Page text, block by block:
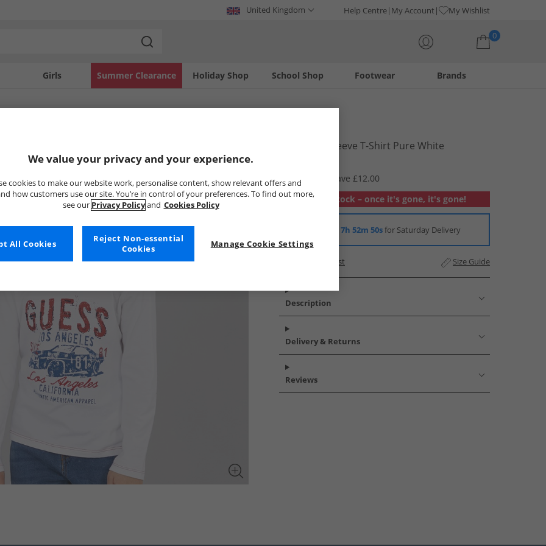
United Kingdom Help Centre My Account My Wishlist
0
Girls Holiday Shop
Summer Clearance Footwear
School Shop Brands
Boys Long Sleeve T-Shirt Pure White
RRP £19.99
Save £12.00
Out of stock – once it's gone, it's gone!
7h 52m 49sfor Saturday Delivery
Add to Wishlist Size Guide
Description
Delivery & Returns
Reviews
We value your privacy and your experience.
cookies to make our website work, personalise content, show relevant offers and
how customers use our site. You’re in control of your preferences. To find out more,
see our Privacy Policyand Cookies Policy
Manage Cookie Settings
Reject Non-essential
Cookies
All Cookies